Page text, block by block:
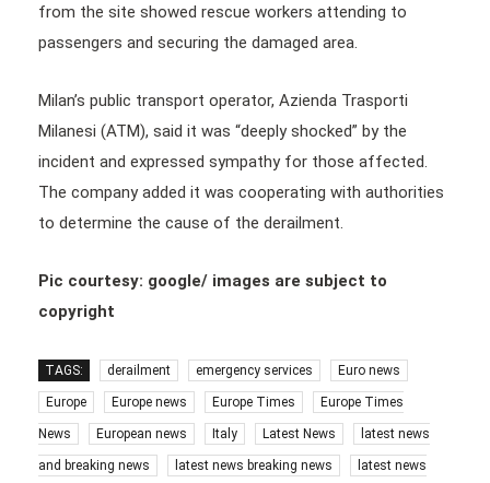
from the site showed rescue workers attending to
passengers and securing the damaged area.
Milan’s public transport operator, Azienda Trasporti
Milanesi (ATM), said it was “deeply shocked” by the
incident and expressed sympathy for those affected.
The company added it was cooperating with authorities
to determine the cause of the derailment.
Pic courtesy: google/ images are subject to
copyright
TAGS: derailment emergency services Euro news
Europe Europe news Europe Times Europe Times
News European news Italy Latest News latest news
and breaking news latest news breaking news latest news